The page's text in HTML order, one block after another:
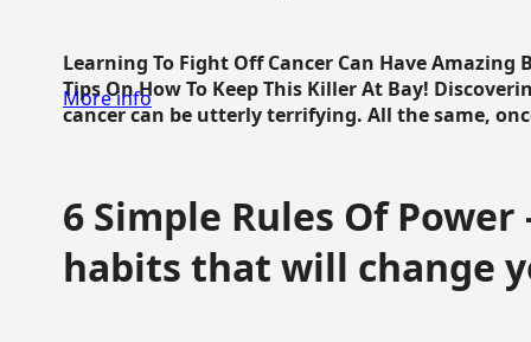
Learning To Fight Off Cancer Can Have Amazing
Tips On How To Keep This Killer At Bay!
cancer can be utterly terrifying. All the same,
More info
6 Simple Rules Of Power
habits that will change